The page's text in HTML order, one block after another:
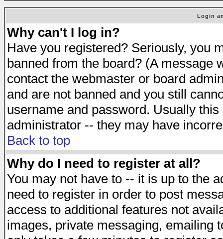
Login
Why can't I log in?
Have you registered? Seriously, you
banned from the board? (A message
contact the webmaster or board
and are not banned and you still
username and password. Usually
administrator -- they may have
Back to top
Why do I need to register at all?
You may not have to -- it is up to the
need to register in order to post
access to additional features not
images, private messaging, emailing